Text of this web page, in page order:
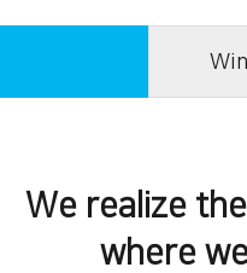
We realize
where